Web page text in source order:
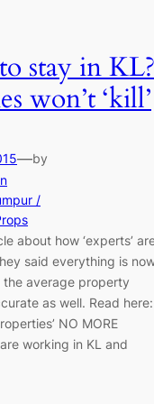
stay in KL?
won’t ‘kill’
—by
/
about how ‘experts’
said everything is
average property
as well. Read here:
NO MORE
working in KL and